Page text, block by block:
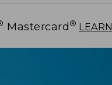
Mastercard ®